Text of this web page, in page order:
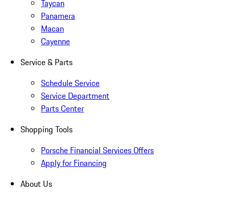
Taycan
Panamera
Macan
Cayenne
Service & Parts
Schedule Service
Service Department
Parts Center
Shopping Tools
Porsche Financial Services Offers
Apply for Financing
About Us